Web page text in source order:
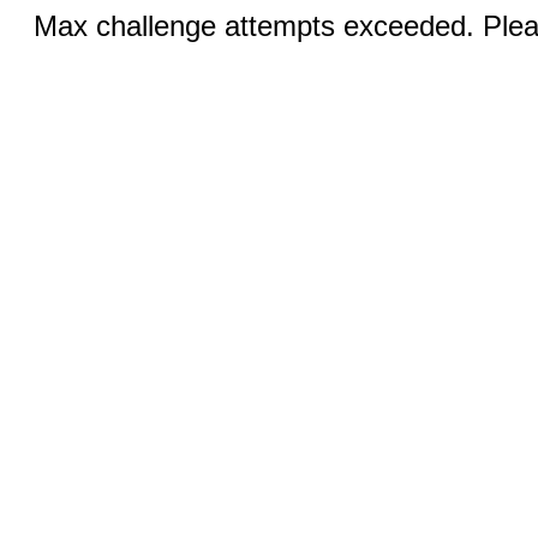
Max challenge attempts exceeded.